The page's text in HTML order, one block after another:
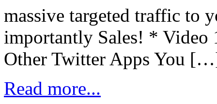
massive targeted traffic to
importantly Sales! * Video
Other Twitter Apps You
Read more...